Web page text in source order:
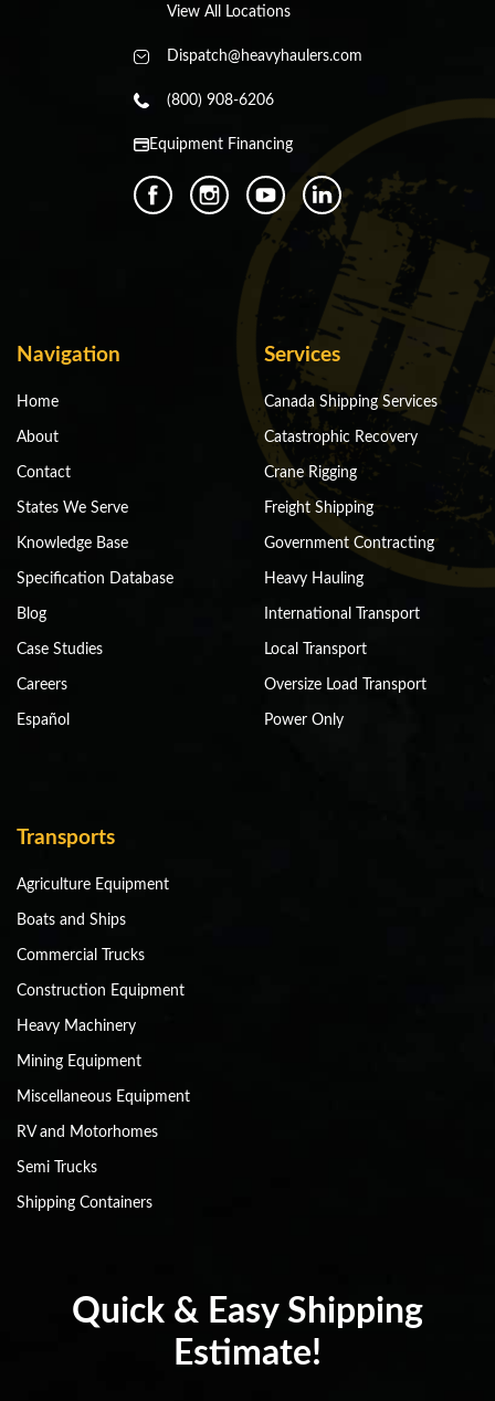
View All Locations
Dispatch@heavyhaulers.com
(800) 908-6206
Equipment Financing
Navigation
Home
About
Contact
States We Serve
Knowledge Base
Specification Database
Blog
Case Studies
Careers
Español
Services
Canada Shipping Services
Catastrophic Recovery
Crane Rigging
Freight Shipping
Government Contracting
Heavy Hauling
International Transport
Local Transport
Oversize Load Transport
Power Only
Transports
Agriculture Equipment
Boats and Ships
Commercial Trucks
Construction Equipment
Heavy Machinery
Mining Equipment
Miscellaneous Equipment
RV and Motorhomes
Semi Trucks
Shipping Containers
Quick & Easy Shipping
Estimate!